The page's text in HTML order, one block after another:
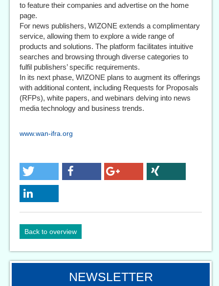
to feature their companies and advertise on the home
page.
For news publishers, WIZONE extends a complimentary
service, allowing them to explore a wide range of
products and solutions. The platform facilitates intuitive
searches and browsing through diverse categories to
fulfil publishers’ specific requirements.
In its next phase, WIZONE plans to augment its offerings
with additional content, including Requests for Proposals
(RFPs), white papers, and webinars delving into news
media technology and business trends.
www.wan-ifra.org
Back to overview
NEWSLETTER